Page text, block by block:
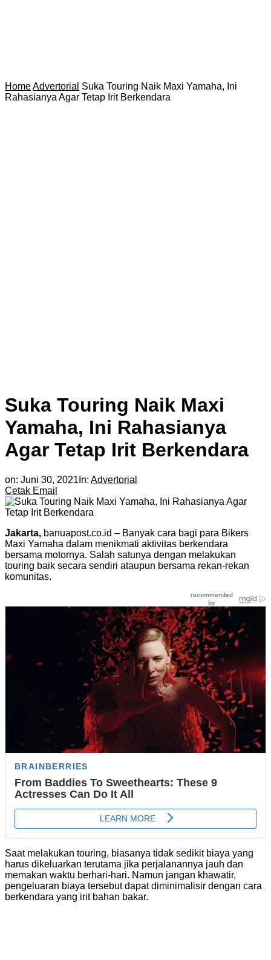
HomeAdvertorial Suka Touring Naik Maxi Yamaha, Ini
Rahasianya Agar Tetap Irit Berkendara
Suka Touring Naik Maxi
Yamaha, Ini Rahasianya
Agar Tetap Irit Berkendara
on: Juni 30, 2021 In: Advertorial
Cetak Email
Jakarta, banuapost.co.id – Banyak cara bagi para Bikers
Maxi Yamaha dalam menikmati aktivitas berkendara
bersama motornya. Salah satunya dengan melakukan
touring baik secara sendiri ataupun bersama rekan-rekan
komunitas.
Saat melakukan touring, biasanya tidak sedikit biaya yang
harus dikeluarkan terutama jika perjalanannya jauh dan
memakan waktu berhari-hari. Namun jangan khawatir,
pengeluaran biaya tersebut dapat diminimalisir dengan cara
berkendara yang irit bahan bakar.